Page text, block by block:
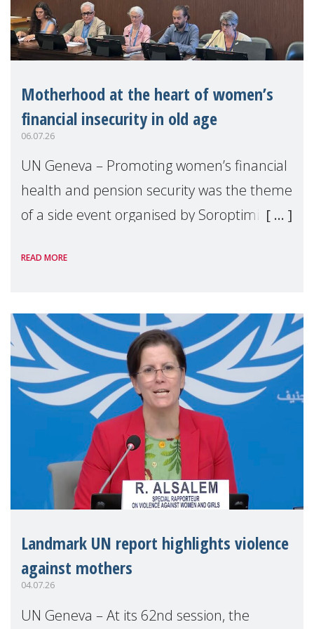
Motherhood at the heart of women’s
financial insecurity in old age
06.07.26
UN Geneva – Promoting women’s financial
health and pension security was the theme
of a side event organised by Soroptimist
the 62nd session of the United Nations H
READ MORE
Landmark UN report highlights violence
against mothers
04.07.26
UN Geneva – At its 62nd session, the